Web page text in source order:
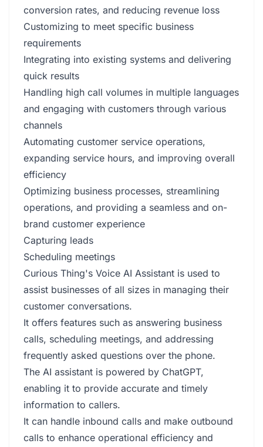
conversion rates, and reducing revenue loss
Customizing to meet specific business
requirements
Integrating into existing systems and delivering
quick results
Handling high call volumes in multiple languages
and engaging with customers through various
channels
Automating customer service operations,
expanding service hours, and improving overall
efficiency
Optimizing business processes, streamlining
operations, and providing a seamless and on-
brand customer experience
Capturing leads
Scheduling meetings
Curious Thing's Voice AI Assistant is used to
assist businesses of all sizes in managing their
customer conversations.
It offers features such as answering business
calls, scheduling meetings, and addressing
frequently asked questions over the phone.
The AI assistant is powered by ChatGPT,
enabling it to provide accurate and timely
information to callers.
It can handle inbound calls and make outbound
calls to enhance operational efficiency and